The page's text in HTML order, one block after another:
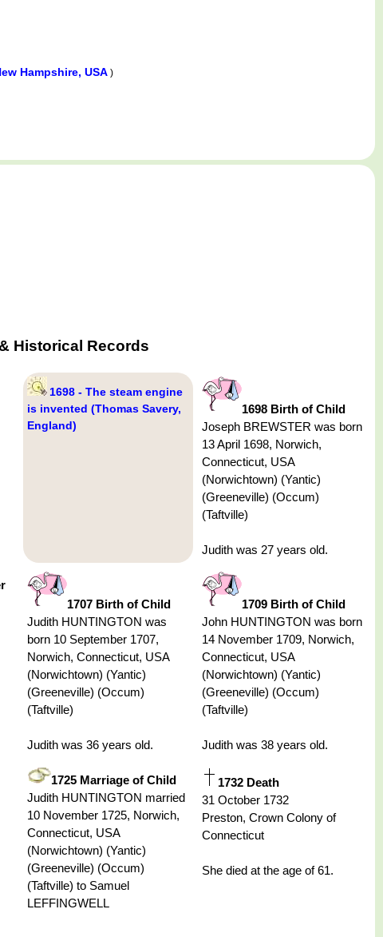
Hampshire, USA )
Historical Records
1698 - The steam engine
is invented (Thomas Savery,
England)
1698 Birth of Child
Joseph BREWSTER was born
13 April 1698, Norwich,
Connecticut, USA
(Norwichtown) (Yantic)
(Greeneville) (Occum)
(Taftville)
Judith was 27 years old.
1707 Birth of Child
Judith HUNTINGTON was
born 10 September 1707,
Norwich, Connecticut, USA
(Norwichtown) (Yantic)
(Greeneville) (Occum)
(Taftville)
Judith was 36 years old.
1709 Birth of Child
John HUNTINGTON was born
14 November 1709, Norwich,
Connecticut, USA
(Norwichtown) (Yantic)
(Greeneville) (Occum)
(Taftville)
Judith was 38 years old.
1725 Marriage of Child
Judith HUNTINGTON married
10 November 1725, Norwich,
Connecticut, USA
(Norwichtown) (Yantic)
(Greeneville) (Occum)
(Taftville) to Samuel
LEFFINGWELL
1732 Death
31 October 1732
Preston, Crown Colony of
Connecticut
She died at the age of 61.